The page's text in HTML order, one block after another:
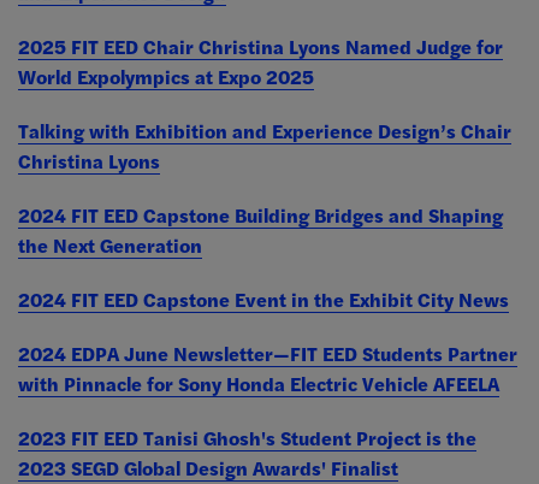
2025 FIT EED Chair Christina Lyons Named Judge for
World Expolympics at Expo 2025
Talking with Exhibition and Experience Design’s Chair
Christina Lyons
2024 FIT EED Capstone Building Bridges and Shaping
the Next Generation
2024 FIT EED Capstone Event in the Exhibit City News
2024 EDPA June Newsletter—FIT EED Students Partner
with Pinnacle for Sony Honda Electric Vehicle AFEELA
2023 FIT EED Tanisi Ghosh's Student Project is the
2023 SEGD Global Design Awards' Finalist